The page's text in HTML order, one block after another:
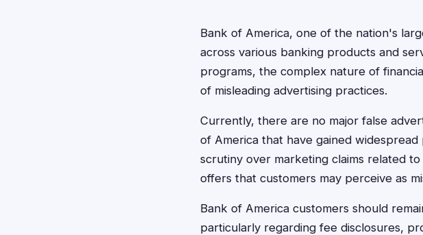
Bank of America, one of the nation's
across various banking products and
programs, the complex nature of
of misleading advertising practices.
Currently, there are no major false
of America that have gained
scrutiny over marketing claims related
offers that customers may perceive as
Bank of America customers should
particularly regarding fee disclosures,